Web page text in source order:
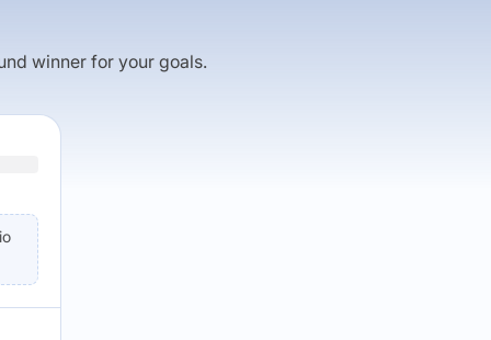
winner for your goals.